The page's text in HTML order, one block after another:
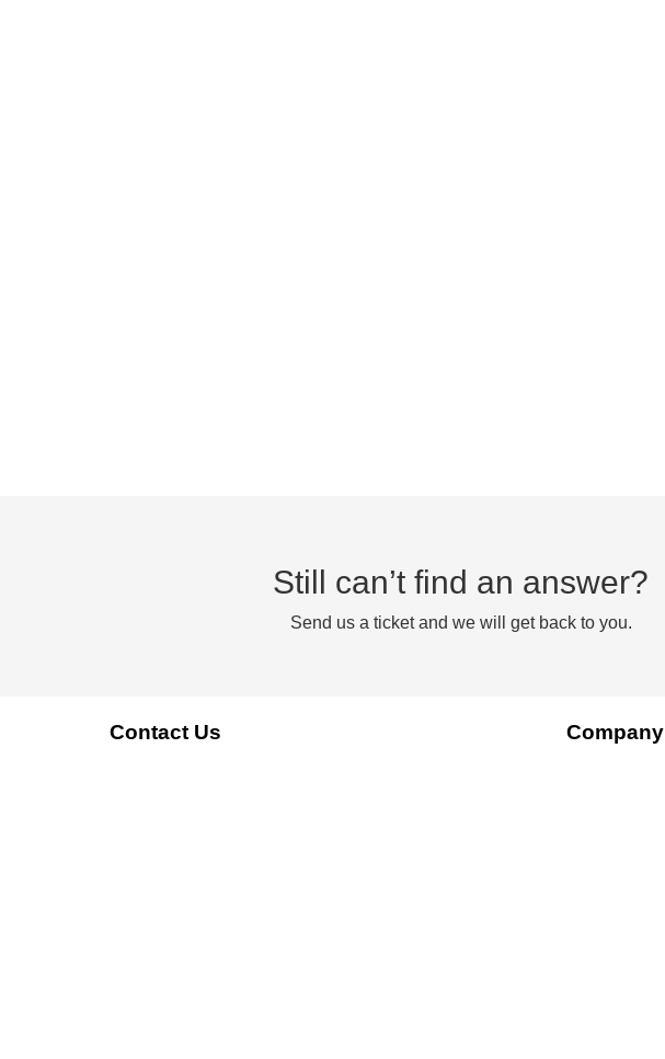
Still can’t find an answer?
Send us a ticket and we will get back to you.
Contact Us Company